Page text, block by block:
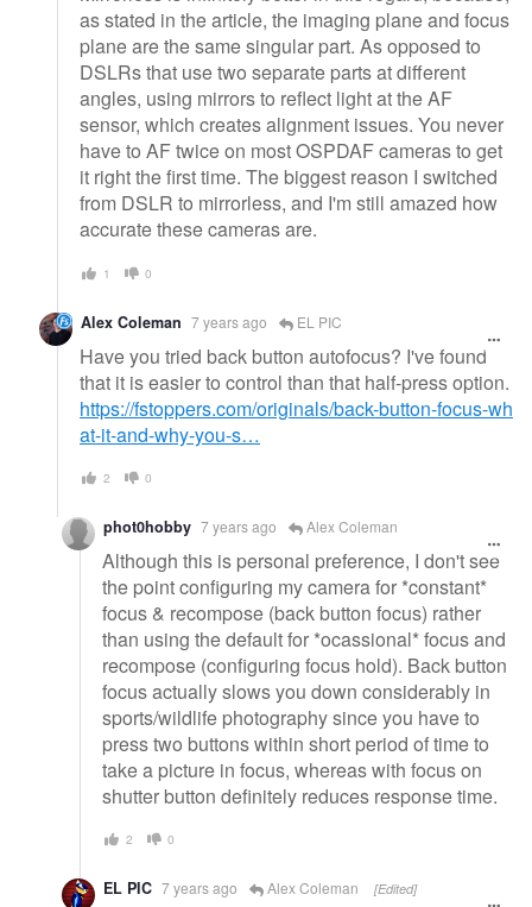
as stated in the article, the imaging plane and focus
plane are the same singular part. As opposed to
DSLRs that use two separate parts at different
angles, using mirrors to reflect light at the AF
sensor, which creates alignment issues. You never
have to AF twice on most OSPDAF cameras to get
it right the first time. The biggest reason I switched
from DSLR to mirrorless, and I'm still amazed how
accurate these cameras are.
1 0
Alex Coleman 7 years ago EL PIC
Have you tried back button autofocus? I've found
that it is easier to control than that half-press option.
https://fstoppers.com/originals/back-button-focus-wh
at-it-and-why-you-s…
2 0
phot0hobby 7 years ago Alex Coleman
Although this is personal preference, I don't see
the point configuring my camera for *constant*
focus & recompose (back button focus) rather
than using the default for *ocassional* focus and
recompose (configuring focus hold). Back button
focus actually slows you down considerably in
sports/wildlife photography since you have to
press two buttons within short period of time to
take a picture in focus, whereas with focus on
shutter button definitely reduces response time.
2 0
EL PIC 7 years ago Alex Coleman [Edited]